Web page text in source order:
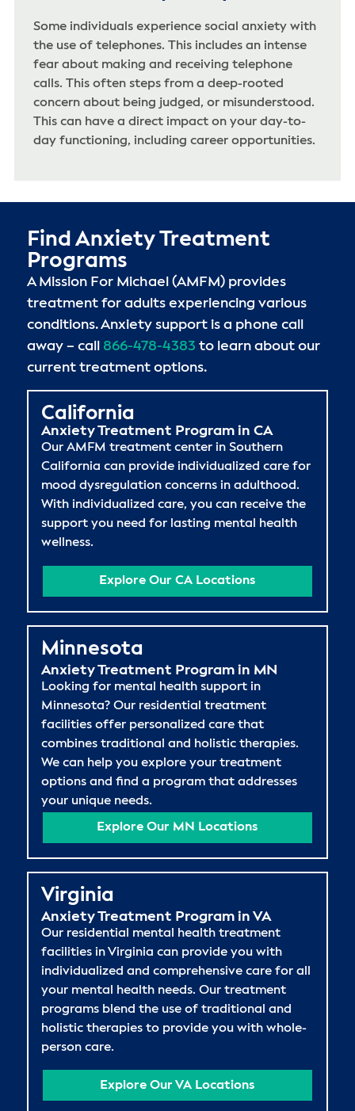
Some individuals experience social anxiety with
the use of telephones. This includes an intense
fear about making and receiving telephone
calls. This often steps from a deep-rooted
concern about being judged, or misunderstood.
This can have a direct impact on your day-to-
day functioning, including career opportunities.
Find Anxiety Treatment
Programs
A Mission For Michael (AMFM) provides
treatment for adults experiencing various
conditions. Anxiety support is a phone call
away – call 866-478-4383 to learn about our
current treatment options.
California
Anxiety Treatment Program in CA
Our AMFM treatment center in Southern
California can provide individualized care for
mood dysregulation concerns in adulthood.
With individualized care, you can receive the
support you need for lasting mental health
wellness.
Explore Our CA Locations
Minnesota
Anxiety Treatment Program in MN
Looking for mental health support in
Minnesota? Our residential treatment
facilities offer personalized care that
combines traditional and holistic therapies.
We can help you explore your treatment
options and find a program that addresses
your unique needs.
Explore Our MN Locations
Virginia
Anxiety Treatment Program in VA
Our residential mental health treatment
facilities in Virginia can provide you with
individualized and comprehensive care for all
your mental health needs. Our treatment
programs blend the use of traditional and
holistic therapies to provide you with whole-
person care.
Explore Our VA Locations